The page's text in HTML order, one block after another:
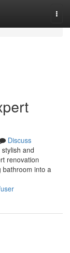
Discuss
and
renovation
bathroom into a